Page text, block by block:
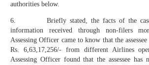
authorities below.
6. Briefly stated, the facts of the case
information received through non-filers
Assessing Officer came to know that the
Rs. 6,63,17,256/- from different Airlines
Assessing Officer found that the assessee